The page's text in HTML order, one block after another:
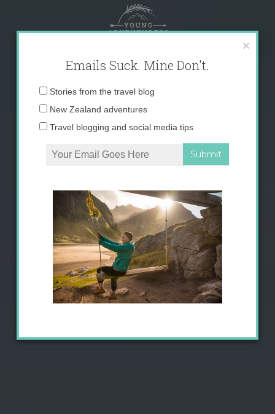
content
×
Emails Suck. Mine Don't.
Email
Stories from the travel blog
New Zealand adventures
Travel blogging and social media tips